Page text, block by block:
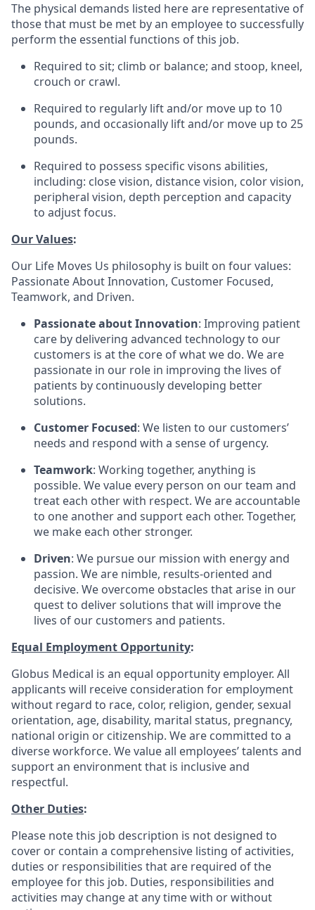
The physical demands listed here are representative of
those that must be met by an employee to successfully
perform the essential functions of this job.
Required to sit; climb or balance; and stoop, kneel,
crouch or crawl.
Required to regularly lift and/or move up to 10
pounds, and occasionally lift and/or move up to 25
pounds.
Required to possess specific visons abilities,
including: close vision, distance vision, color vision,
peripheral vision, depth perception and capacity
to adjust focus.
Our Values:
Our Life Moves Us philosophy is built on four values:
Passionate About Innovation, Customer Focused,
Teamwork, and Driven.
Passionate about Innovation: Improving patient
care by delivering advanced technology to our
customers is at the core of what we do. We are
passionate in our role in improving the lives of
patients by continuously developing better
solutions.
Customer Focused: We listen to our customers’
needs and respond with a sense of urgency.
Teamwork: Working together, anything is
possible. We value every person on our team and
treat each other with respect. We are accountable
to one another and support each other. Together,
we make each other stronger.
Driven: We pursue our mission with energy and
passion. We are nimble, results-oriented and
decisive. We overcome obstacles that arise in our
quest to deliver solutions that will improve the
lives of our customers and patients.
Equal Employment Opportunity:
Globus Medical is an equal opportunity employer. All
applicants will receive consideration for employment
without regard to race, color, religion, gender, sexual
orientation, age, disability, marital status, pregnancy,
national origin or citizenship. We are committed to a
diverse workforce. We value all employees’ talents and
support an environment that is inclusive and
respectful.
Other Duties:
Please note this job description is not designed to
cover or contain a comprehensive listing of activities,
duties or responsibilities that are required of the
employee for this job. Duties, responsibilities and
activities may change at any time with or without